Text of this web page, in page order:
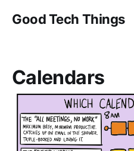
Good Tech Things
Calendars